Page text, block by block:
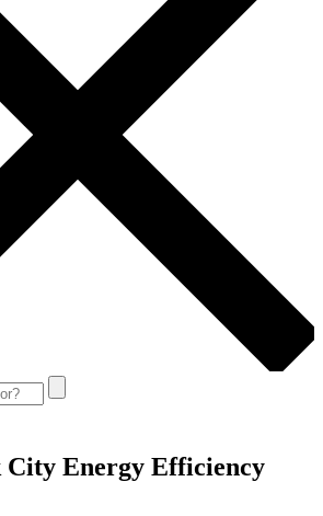
City Energy Efficiency